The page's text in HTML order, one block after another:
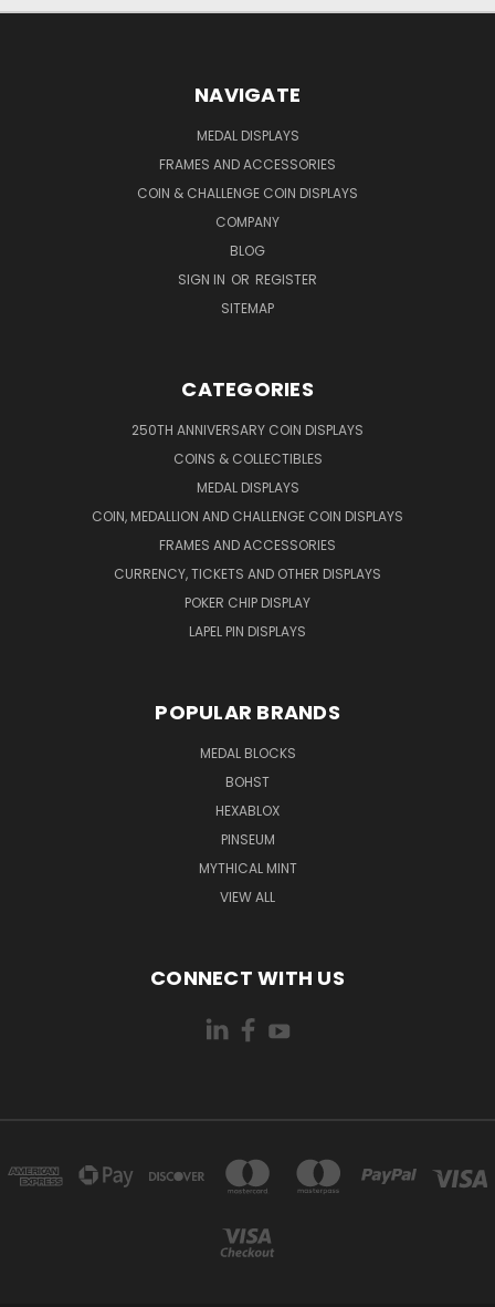
NAVIGATE
MEDAL DISPLAYS
FRAMES AND ACCESSORIES
COIN & CHALLENGE COIN DISPLAYS
COMPANY
BLOG
SIGN IN OR REGISTER
SITEMAP
CATEGORIES
250TH ANNIVERSARY COIN DISPLAYS
COINS & COLLECTIBLES
MEDAL DISPLAYS
COIN, MEDALLION AND CHALLENGE COIN DISPLAYS
FRAMES AND ACCESSORIES
CURRENCY, TICKETS AND OTHER DISPLAYS
POKER CHIP DISPLAY
LAPEL PIN DISPLAYS
POPULAR BRANDS
MEDAL BLOCKS
BOHST
HEXABLOX
PINSEUM
MYTHICAL MINT
VIEW ALL
CONNECT WITH US